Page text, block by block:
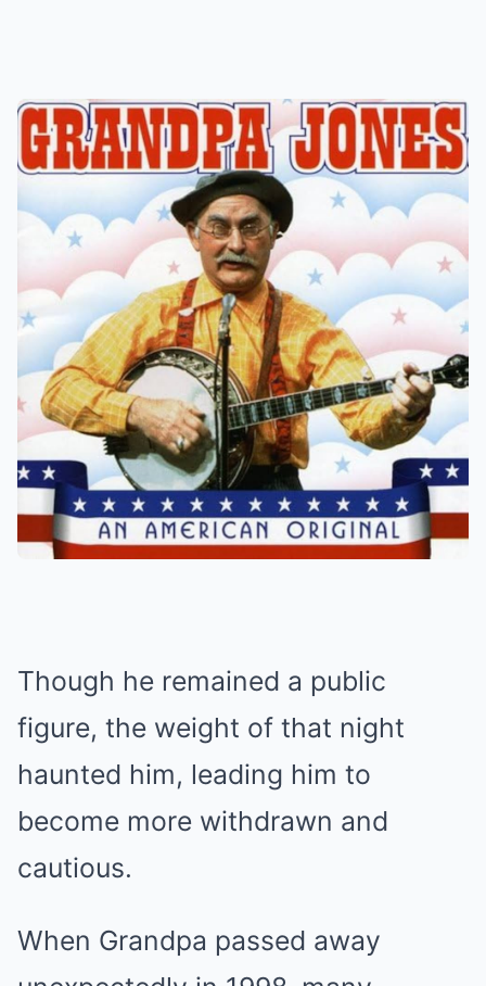
Though he remained a public
figure, the weight of that night
haunted him, leading him to
become more withdrawn and
cautious.
When Grandpa passed away